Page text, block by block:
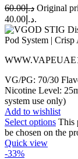
د.إ60.00
د.إ40.00.
VG/PG: 70/30
Nicotine Level:
system use only)
Add to wishlist
Select options This
be chosen on the
Quick view
-33%